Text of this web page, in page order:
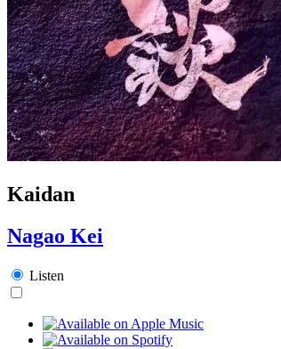
Kaidan
Nagao Kei
Listen